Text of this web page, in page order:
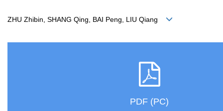
ZHU Zhibin, SHANG Qing, BAI Peng, LIU Qiang
PDF (PC)